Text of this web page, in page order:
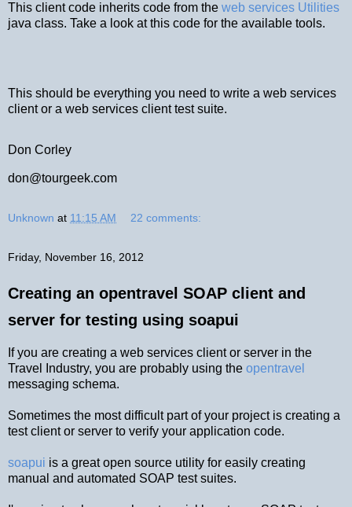
This client code inherits code from the web services Utilities
java class. Take a look at this code for the available tools.
This should be everything you need to write a web services
client or a web services client test suite.
Don Corley
don@tourgeek.com
Unknown at 11:15 AM 22 comments:
Friday, November 16, 2012
Creating an opentravel SOAP client and
server for testing using soapui
If you are creating a web services client or server in the
Travel Industry, you are probably using the opentravel
messaging schema.
Sometimes the most difficult part of your project is creating a
test client or server to verify your application code.
soapui is a great open source utility for easily creating
manual and automated SOAP test suites.